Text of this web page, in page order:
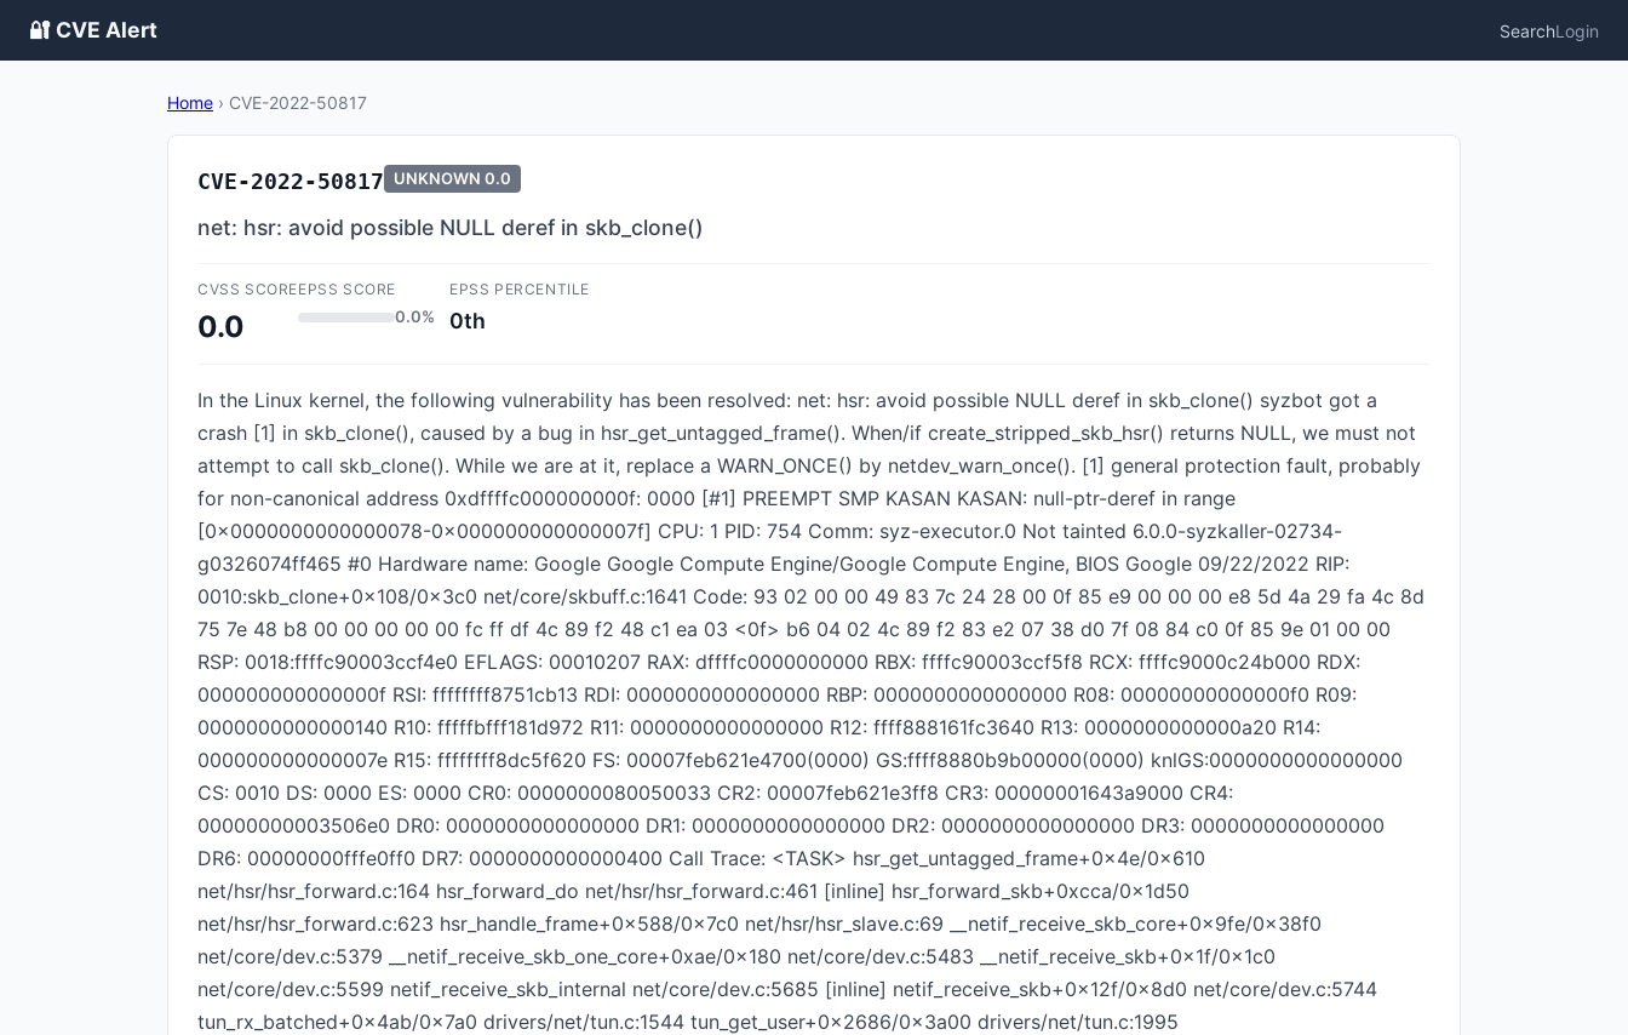
🔐 CVE Alert SearchLogin
Home › CVE-2022-50817
CVE-2022-50817 UNKNOWN 0.0
net: hsr: avoid possible NULL deref in skb_clone()
CVSS SCORE
0.0
EPSS SCORE
0.0%
EPSS PERCENTILE
0th
In the Linux kernel, the following vulnerability has been resolved: net: hsr: avoid possible NULL deref in skb_clone() syzbot got a
crash [1] in skb_clone(), caused by a bug in hsr_get_untagged_frame(). When/if create_stripped_skb_hsr() returns NULL, we must not
attempt to call skb_clone(). While we are at it, replace a WARN_ONCE() by netdev_warn_once(). [1] general protection fault, probably
for non-canonical address 0xdffffc000000000f: 0000 [#1] PREEMPT SMP KASAN KASAN: null-ptr-deref in range
[0x0000000000000078-0x000000000000007f] CPU: 1 PID: 754 Comm: syz-executor.0 Not tainted 6.0.0-syzkaller-02734-
g0326074ff465 #0 Hardware name: Google Google Compute Engine/Google Compute Engine, BIOS Google 09/22/2022 RIP:
0010:skb_clone+0x108/0x3c0 net/core/skbuff.c:1641 Code: 93 02 00 00 49 83 7c 24 28 00 0f 85 e9 00 00 00 e8 5d 4a 29 fa 4c 8d
75 7e 48 b8 00 00 00 00 00 fc ff df 4c 89 f2 48 c1 ea 03 <0f> b6 04 02 4c 89 f2 83 e2 07 38 d0 7f 08 84 c0 0f 85 9e 01 00 00
RSP: 0018:ffffc90003ccf4e0 EFLAGS: 00010207 RAX: dffffc0000000000 RBX: ffffc90003ccf5f8 RCX: ffffc9000c24b000 RDX:
000000000000000f RSI: ffffffff8751cb13 RDI: 0000000000000000 RBP: 0000000000000000 R08: 00000000000000f0 R09:
0000000000000140 R10: fffffbfff181d972 R11: 0000000000000000 R12: ffff888161fc3640 R13: 0000000000000a20 R14:
000000000000007e R15: ffffffff8dc5f620 FS: 00007feb621e4700(0000) GS:ffff8880b9b00000(0000) knlGS:0000000000000000
CS: 0010 DS: 0000 ES: 0000 CR0: 0000000080050033 CR2: 00007feb621e3ff8 CR3: 00000001643a9000 CR4:
00000000003506e0 DR0: 0000000000000000 DR1: 0000000000000000 DR2: 0000000000000000 DR3: 0000000000000000
DR6: 00000000fffe0ff0 DR7: 0000000000000400 Call Trace: <TASK> hsr_get_untagged_frame+0x4e/0x610
net/hsr/hsr_forward.c:164 hsr_forward_do net/hsr/hsr_forward.c:461 [inline] hsr_forward_skb+0xcca/0x1d50
net/hsr/hsr_forward.c:623 hsr_handle_frame+0x588/0x7c0 net/hsr/hsr_slave.c:69 __netif_receive_skb_core+0x9fe/0x38f0
net/core/dev.c:5379 __netif_receive_skb_one_core+0xae/0x180 net/core/dev.c:5483 __netif_receive_skb+0x1f/0x1c0
net/core/dev.c:5599 netif_receive_skb_internal net/core/dev.c:5685 [inline] netif_receive_skb+0x12f/0x8d0 net/core/dev.c:5744
tun_rx_batched+0x4ab/0x7a0 drivers/net/tun.c:1544 tun_get_user+0x2686/0x3a00 drivers/net/tun.c:1995